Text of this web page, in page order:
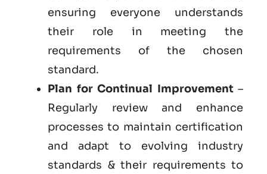
ensuring everyone understands
their role in meeting the
requirements of the chosen
standard.
Plan for Continual Improvement–
Regularly review and enhance
processes to maintain certification
and adapt to evolving industry
standards & their requirements to